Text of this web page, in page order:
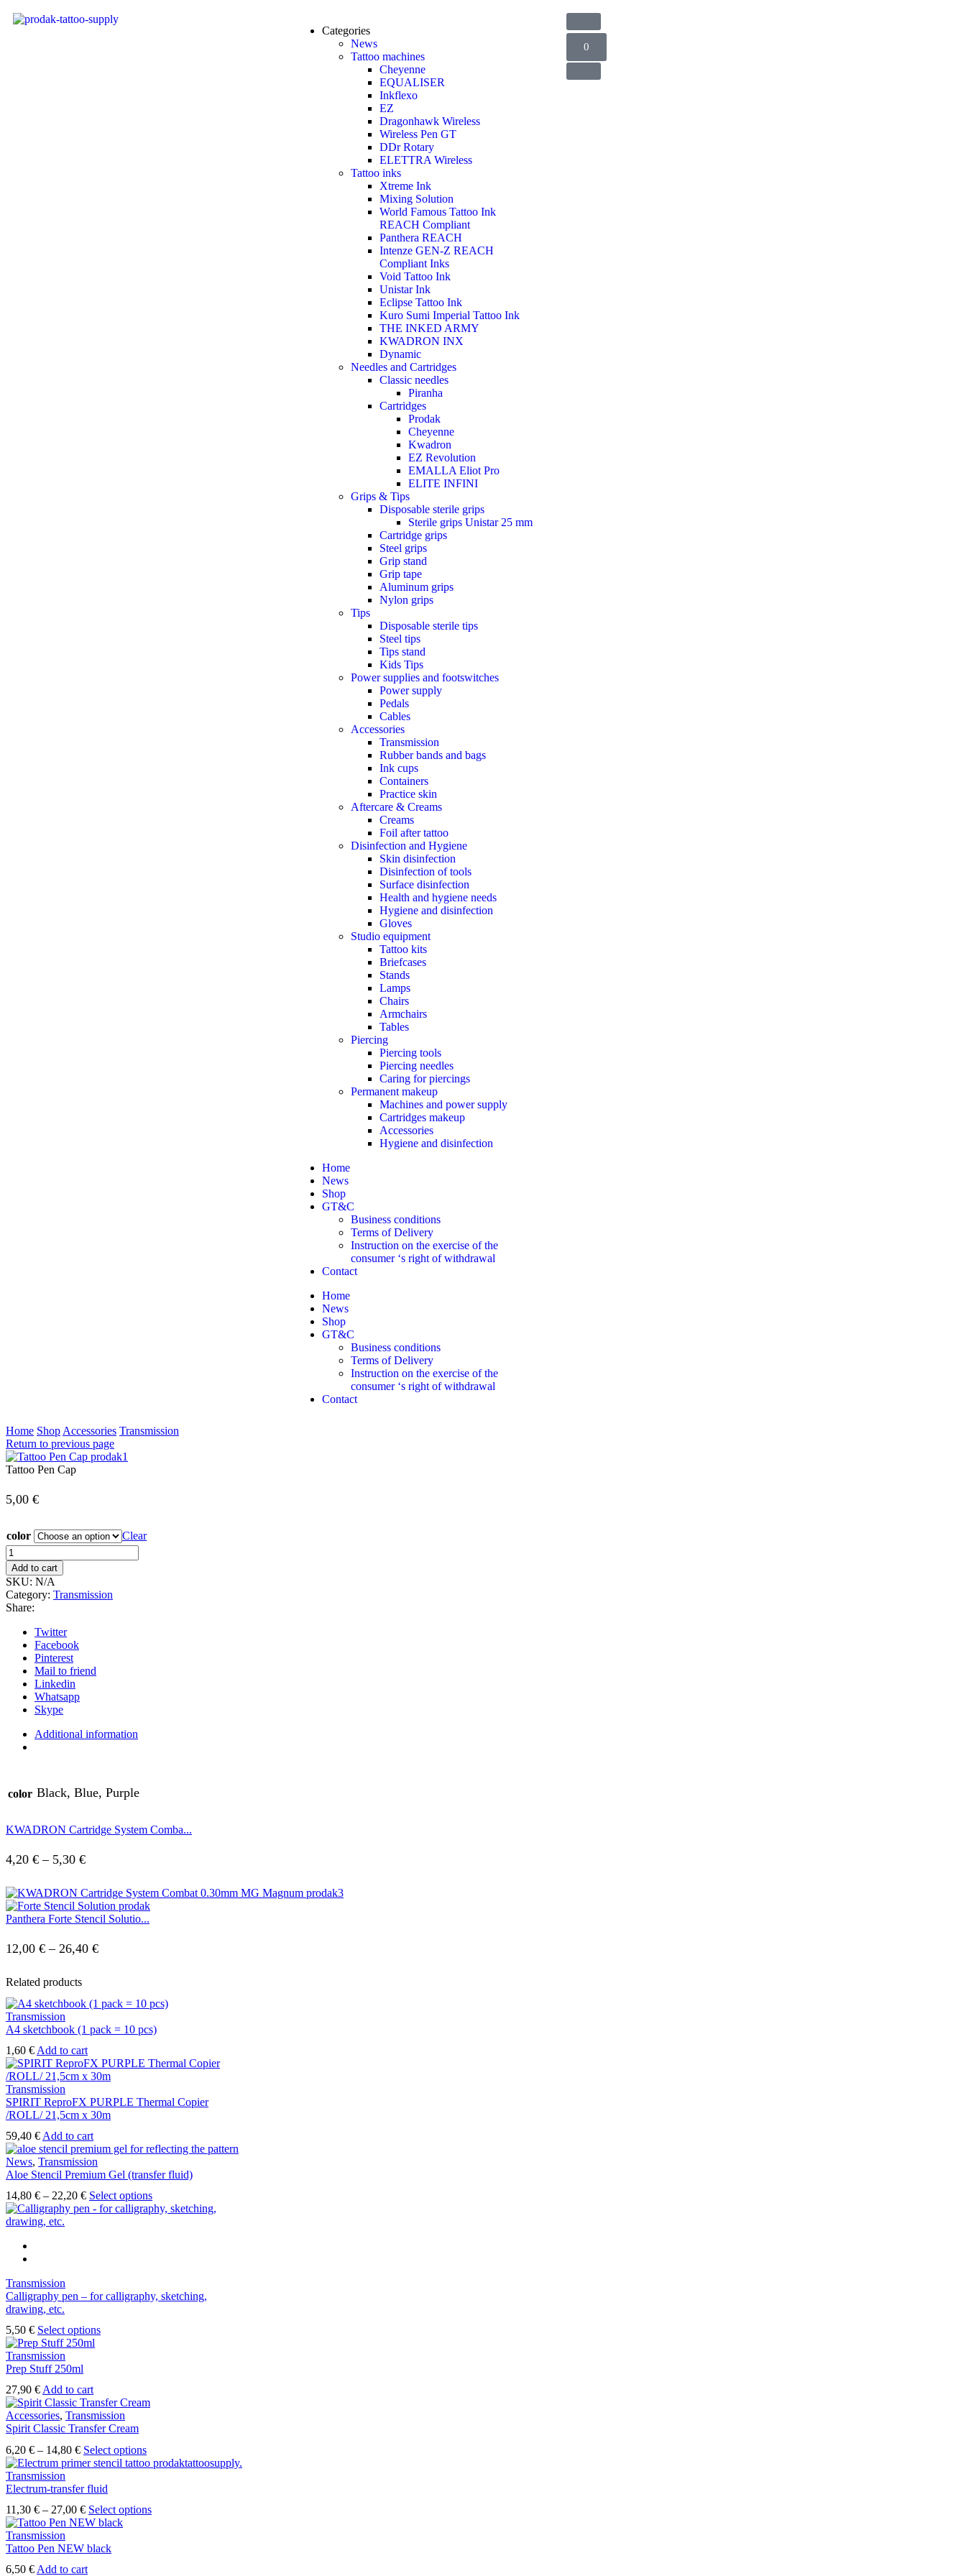
Categories
News
Tattoo machines
Cheyenne
EQUALISER
Inkflexo
EZ
Dragonhawk Wireless
Wireless Pen GT
DDr Rotary
ELETTRA Wireless
Tattoo inks
Xtreme Ink
Mixing Solution
World Famous Tattoo Ink
REACH Compliant
Panthera REACH
Intenze GEN-Z REACH
Compliant Inks
Void Tattoo Ink
Unistar Ink
Eclipse Tattoo Ink
Kuro Sumi Imperial Tattoo Ink
THE INKED ARMY
KWADRON INX
Dynamic
Needles and Cartridges
Classic needles
Piranha
Cartridges
Prodak
Cheyenne
Kwadron
EZ Revolution
EMALLA Eliot Pro
ELITE INFINI
Grips & Tips
Disposable sterile grips
Sterile grips Unistar 25 mm
Cartridge grips
Steel grips
Grip stand
Grip tape
Aluminum grips
Nylon grips
Tips
Disposable sterile tips
Steel tips
Tips stand
Kids Tips
Power supplies and footswitches
Power supply
Pedals
Cables
Accessories
Transmission
Rubber bands and bags
Ink cups
Containers
Practice skin
Aftercare & Creams
Creams
Foil after tattoo
Disinfection and Hygiene
Skin disinfection
Disinfection of tools
Surface disinfection
Health and hygiene needs
Hygiene and disinfection
Gloves
Studio equipment
Tattoo kits
Briefcases
Stands
Lamps
Chairs
Armchairs
Tables
Piercing
Piercing tools
Piercing needles
Caring for piercings
Permanent makeup
Machines and power supply
Cartridges makeup
Accessories
Hygiene and disinfection
Home
News
Shop
GT&C
Business conditions
Terms of Delivery
Instruction on the exercise of the
consumer ‘s right of withdrawal
Contact
Home
News
Shop
GT&C
Business conditions
Terms of Delivery
Instruction on the exercise of the
consumer ‘s right of withdrawal
Contact
0
Home Shop Accessories Transmission
Return to previous page
Tattoo Pen Cap
5,00 €
color Clear
Add to cart
SKU: N/A
Category: Transmission
Share:
Twitter
Facebook
Pinterest
Mail to friend
Linkedin
Whatsapp
Skype
Additional information
color Black, Blue, Purple
KWADRON Cartridge System Comba...
4,20 € – 5,30 €
Panthera Forte Stencil Solutio...
12,00 € – 26,40 €
Related products
Transmission
A4 sketchbook (1 pack = 10 pcs)
1,60 € Add to cart
Transmission
SPIRIT ReproFX PURPLE Thermal Copier
/ROLL/ 21,5cm x 30m
59,40 € Add to cart
News, Transmission
Aloe Stencil Premium Gel (transfer fluid)
14,80 € – 22,20 € Select options
Transmission
Calligraphy pen – for calligraphy, sketching,
drawing, etc.
5,50 € Select options
Transmission
Prep Stuff 250ml
27,90 €Add to cart
Accessories, Transmission
Spirit Classic Transfer Cream
6,20 € – 14,80 € Select options
Transmission
Electrum-transfer fluid
11,30 € – 27,00 € Select options
Transmission
Tattoo Pen NEW black
6,50 € Add to cart